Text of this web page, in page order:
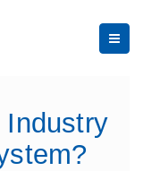
Industry